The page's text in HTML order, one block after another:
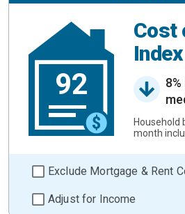
92
Cost
Index
Household
month
Exclude Mortgage & Rent
Adjust for Income